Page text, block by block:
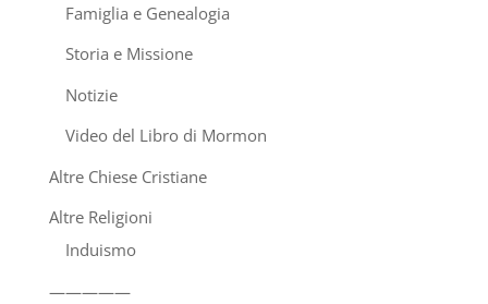
Famiglia e Genealogia
Storia e Missione
Notizie
Video del Libro di Mormon
Altre Chiese Cristiane
Altre Religioni
Induismo
—————